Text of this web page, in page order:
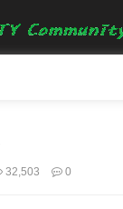
32,503 0